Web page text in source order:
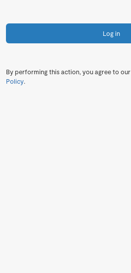
Log in
By performing this action, you agree to our
Policy.